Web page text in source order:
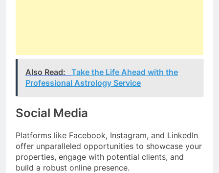
Also Read:
Take the Life Ahead with the
Professional Astrology Service
Social Media
Platforms like Facebook, Instagram, and LinkedIn
offer unparalleled opportunities to showcase your
properties, engage with potential clients, and
build a robust online presence.